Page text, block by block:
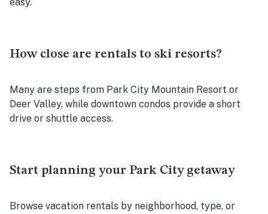
easy.
How close are rentals to ski resorts?
Many are steps from Park City Mountain Resort or
Deer Valley, while downtown condos provide a short
drive or shuttle access.
Start planning your Park City getaway
Browse vacation rentals by neighborhood, type, or